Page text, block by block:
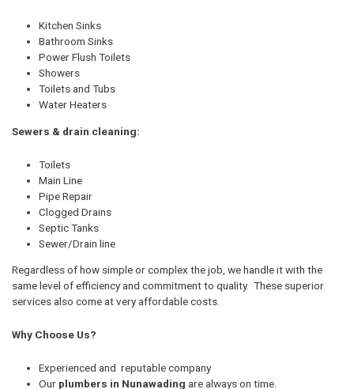
Kitchen Sinks
Bathroom Sinks
Power Flush Toilets
Showers
Toilets and Tubs
Water Heaters
Sewers & drain cleaning:
Toilets
Main Line
Pipe Repair
Clogged Drains
Septic Tanks
Sewer/Drain line
Regardless of how simple or complex the job, we handle it with the
same level of efficiency and commitment to quality. These superior
services also come at very affordable costs.
Why Choose Us?
Experienced and reputable company
Our plumbers in Nunawading are always on time.